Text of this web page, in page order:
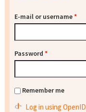
E-mail or username*
Password *
Remember me
Log in using OpenID